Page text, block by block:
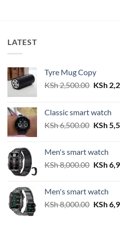
LATEST
Tyre Mug Copy
KSh2,500.00 Original
KSh
KSh
Classic smart watch
KSh6,500.00 Original
KSh
KSh
Men's smart watch
KSh8,000.00 Original
KSh
KSh
Men's smart watch
KSh8,000.00 Original
KSh